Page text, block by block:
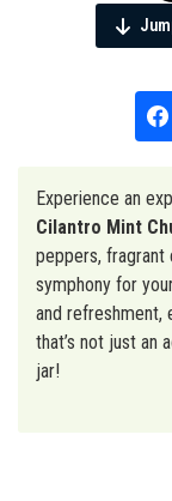
Experience an
Cilantro Mint
peppers, fragrant
symphony for
and refreshment,
that’s not just an
jar!